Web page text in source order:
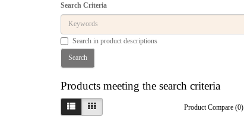
Search Criteria
Search in product descriptions
Products meeting the search criteria
Product Compare (0)